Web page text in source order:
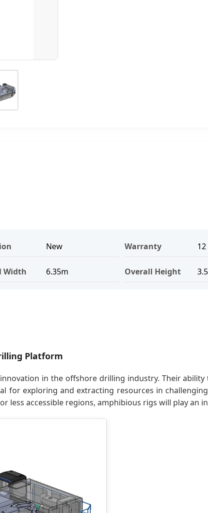
New Warranty
Width 6.35m Overall Height
Platform
in the offshore drilling industry. Their
for exploring and extracting resources in
less accessible regions, amphibious rigs will play an